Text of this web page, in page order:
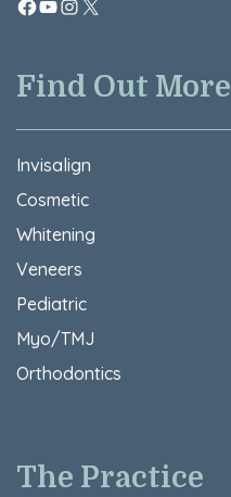
Find Out More
Invisalign
Cosmetic
Whitening
Veneers
Pediatric
Myo/TMJ
Orthodontics
The Practice